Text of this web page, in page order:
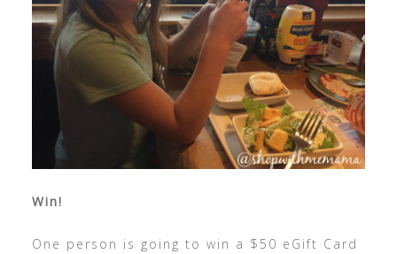
Win!
One person is going to win a $50 eGift Card